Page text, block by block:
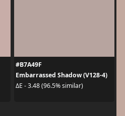
#B7A49F
Embarrassed Shadow (V128-4)
ΔE - 3.48 (96.5% similar)